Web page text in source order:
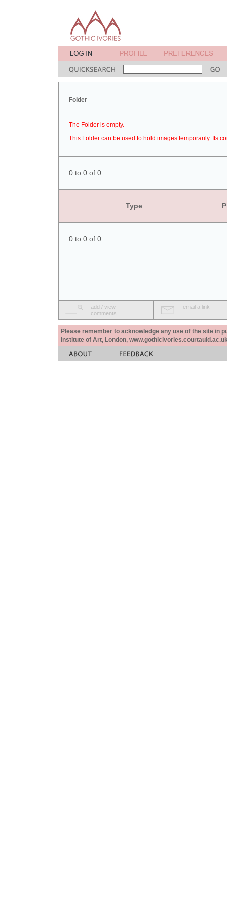
Folder
The Folder is empty.
This Folder can be used to hold images temporarily. Its
0 to 0 of 0
Type
0 to 0 of 0
add / view
comments
email a link
Please remember to acknowledge any use of the site in
Institute of Art, London,